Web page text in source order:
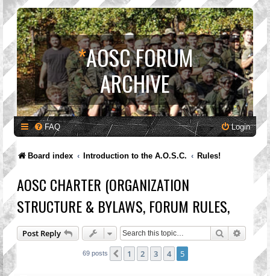
*AOSC FORUM
ARCHIVE
FAQ Login
Board index Introduction to the A.O.S.C. Rules!
AOSC CHARTER (ORGANIZATION
STRUCTURE & BYLAWS, FORUM RULES,
Post Reply Search
69 posts Previous
1 2 3 4 5